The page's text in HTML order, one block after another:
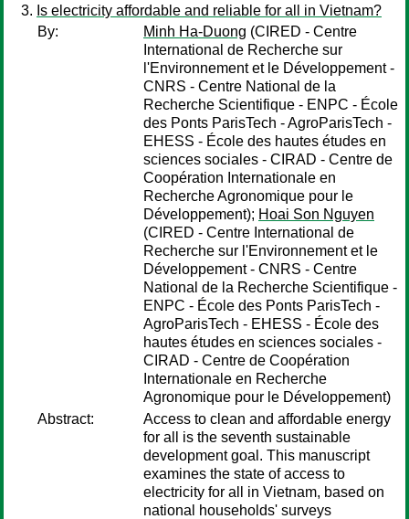
Is electricity affordable and reliable for all in Vietnam?
By:
Minh Ha-Duong (CIRED - Centre
International de Recherche sur
l'Environnement et le Développement -
CNRS - Centre National de la
Recherche Scientifique - ENPC - École
des Ponts ParisTech - AgroParisTech -
EHESS - École des hautes études en
sciences sociales - CIRAD - Centre de
Coopération Internationale en
Recherche Agronomique pour le
Développement); Hoai Son Nguyen
(CIRED - Centre International de
Recherche sur l'Environnement et le
Développement - CNRS - Centre
National de la Recherche Scientifique -
ENPC - École des Ponts ParisTech -
AgroParisTech - EHESS - École des
hautes études en sciences sociales -
CIRAD - Centre de Coopération
Internationale en Recherche
Agronomique pour le Développement)
Abstract:
Access to clean and affordable energy
for all is the seventh sustainable
development goal. This manuscript
examines the state of access to
electricity for all in Vietnam, based on
national households' surveys